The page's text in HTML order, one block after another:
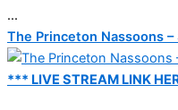
...
The Princeton Nassoons
*** LIVE STREAM LINK